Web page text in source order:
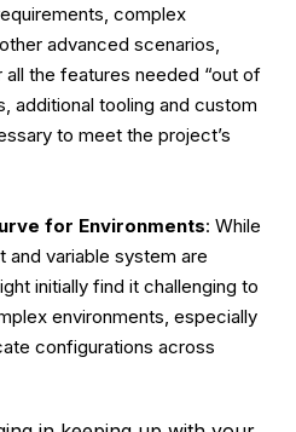
complex
advanced scenarios,
the features needed “out of
additional tooling and custom
to meet the project’s
for Environments: While
and variable system are
initially find it challenging to
environments, especially
configurations across